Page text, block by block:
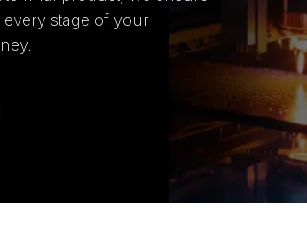
every stage of your